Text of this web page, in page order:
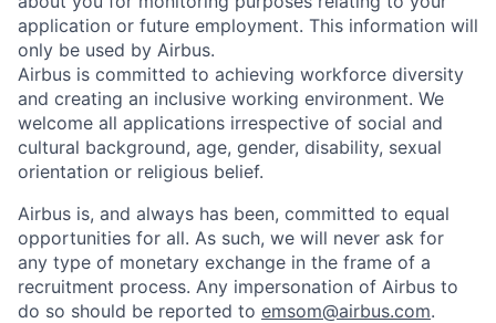
application or future employment. This information will
only be used by Airbus.
Airbus is committed to achieving workforce diversity
and creating an inclusive working environment. We
welcome all applications irrespective of social and
cultural background, age, gender, disability, sexual
orientation or religious belief.
Airbus is, and always has been, committed to equal
opportunities for all. As such, we will never ask for
any type of monetary exchange in the frame of a
recruitment process. Any impersonation of Airbus to
do so should be reported to emsom@airbus.com.